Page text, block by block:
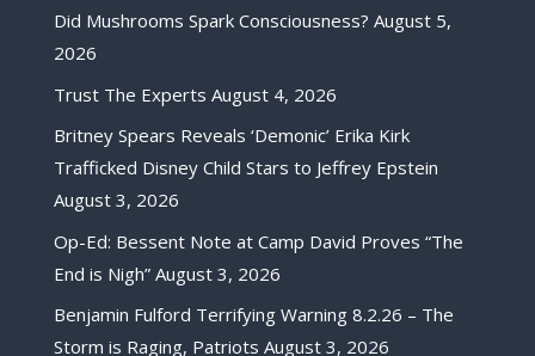
Did Mushrooms Spark Consciousness? August 5,
2026
Trust The Experts August 4, 2026
Britney Spears Reveals ‘Demonic’ Erika Kirk
Trafficked Disney Child Stars to Jeffrey Epstein
August 3, 2026
Op-Ed: Bessent Note at Camp David Proves “The
End is Nigh” August 3, 2026
Benjamin Fulford Terrifying Warning 8.2.26 – The
Storm is Raging, Patriots August 3, 2026